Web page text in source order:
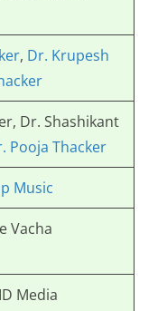
, Dr. Krupesh
Dr. Shashikant
Pooja Thacker
Music
Vacha
Media